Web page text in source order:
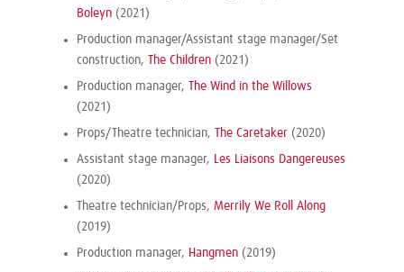
Boleyn (2021)
Production manager/Assistant stage manager/Set
construction,
The Children (2021)
Production manager,
The Wind in the Willows
(2021)
Props/Theatre technician, The Caretaker (2020)
Assistant stage manager, Les Liaisons Dangereuses
(2020)
Theatre technician/Props, Merrily We Roll Along
(2019)
Production manager, Hangmen (2019)